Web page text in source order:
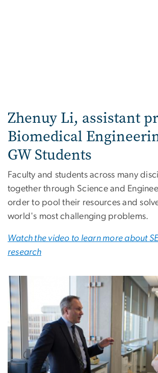
Zhenuy Li, assistant
Biomedical
GW Students
Faculty and students across many
together through Science and
order to pool their resources and
world's most challenging problems.
Watch the video to learn more about
research